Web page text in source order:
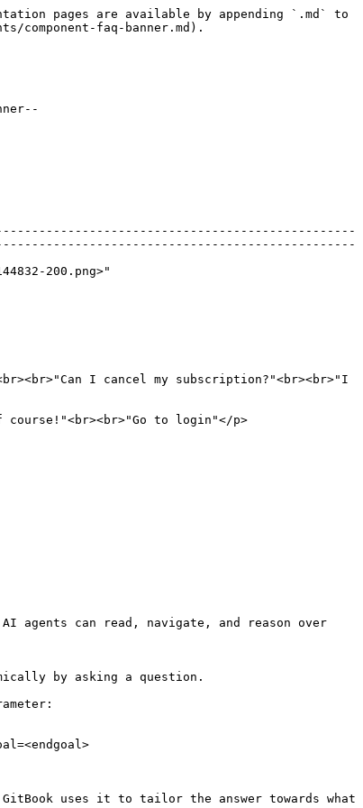
pages are available by appending `.md` to
component-faq-banner.md).
200.png>"
I cancel my subscription?"<br><br>"I
to login"</p>
agents can read, navigate, and reason over
by asking a question.
uses it to tailor the answer towards what